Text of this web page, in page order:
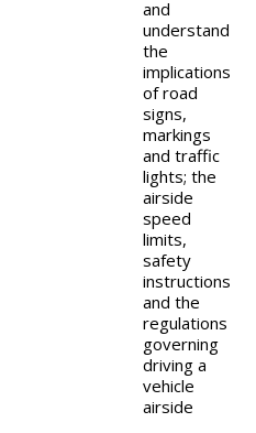
and
understand
the
implications
of road
signs,
markings
and traffic
lights; the
airside
speed
limits,
safety
instructions
and the
regulations
governing
driving a
vehicle
airside